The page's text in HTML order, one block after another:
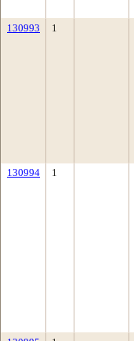
130993 1
130994 1